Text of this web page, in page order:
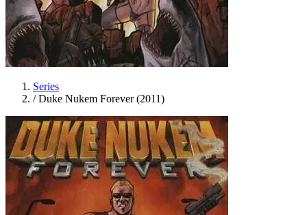
Series
/ Duke Nukem Forever (2011)